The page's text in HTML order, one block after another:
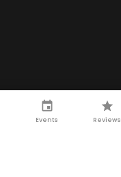
Events Reviews